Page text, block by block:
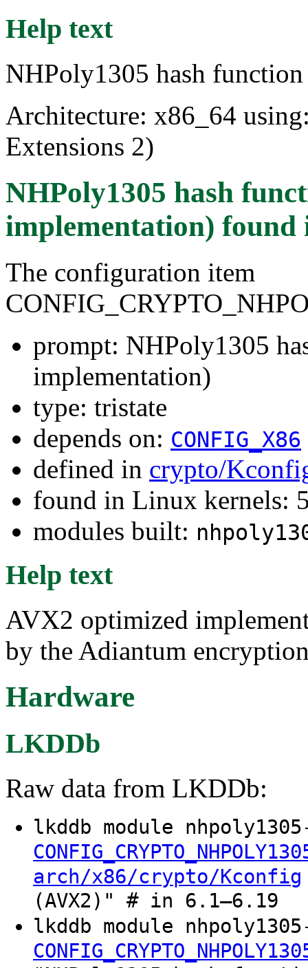
Help text
NHPoly1305 hash
Architecture: x86_64
Extensions 2)
NHPoly1305 hash
implementation)
The configuration item
prompt: NHPoly1305
implementation)
type: tristate
depends on: CONFIG_X86
defined in crypto/
found in Linux kernels:
modules built:
Help text
AVX2 optimized
by the Adiantum
Hardware
LKDDb
Raw data from LKDDb:
lkddb module
arch/x86/crypto/Kconfig
(AVX2)" # in 6.1–6.19
lkddb module